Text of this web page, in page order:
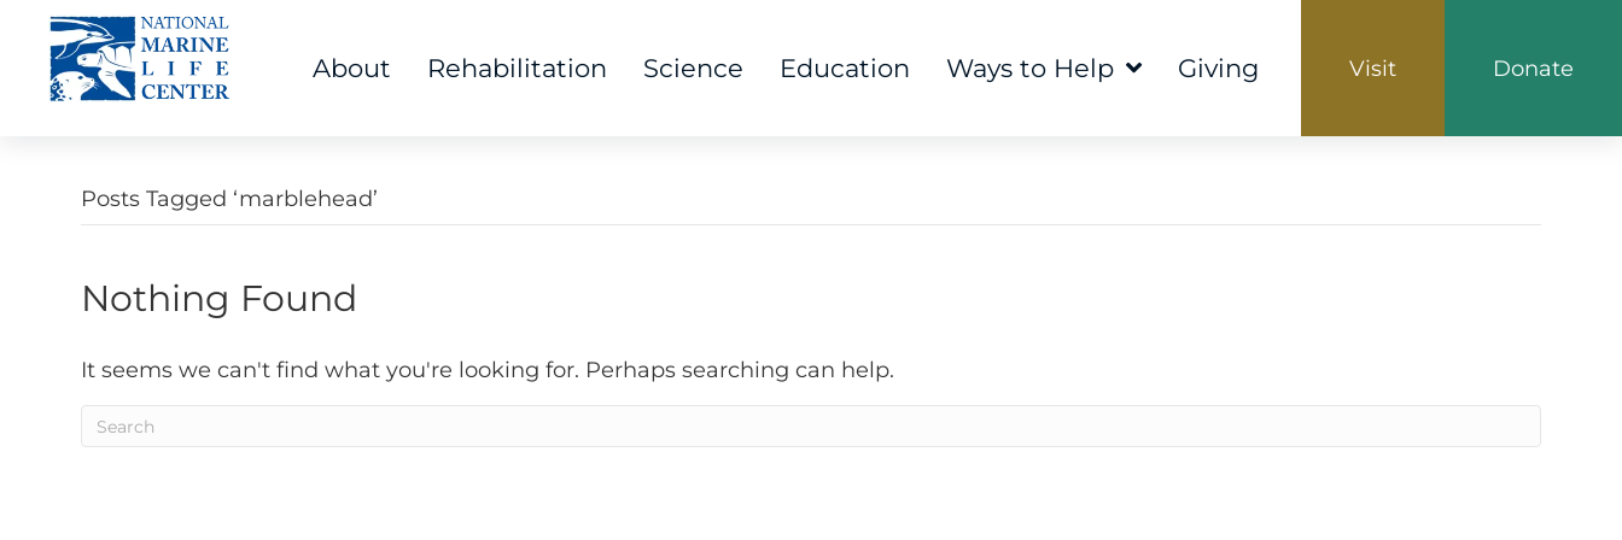
About Rehabilitation Science Education Ways to Help Giving Visit Donate
Posts Tagged ‘marblehead’
Nothing Found
It seems we can't find what you're looking for. Perhaps searching can help.